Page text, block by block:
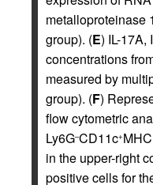
metalloproteinase
group). (E) IL-17A,
concentrations
measured by
group). (F)
flow cytometric
Ly6G–CD11c+
in the upper-right
positive cells for